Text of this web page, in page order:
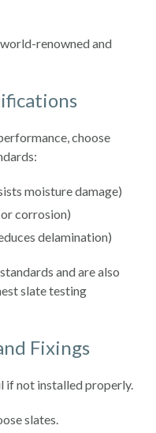
renowned and
choose
moisture damage)
corrosion)
delamination)
and are also
slate testing
Fixings
if not installed properly.
slates.